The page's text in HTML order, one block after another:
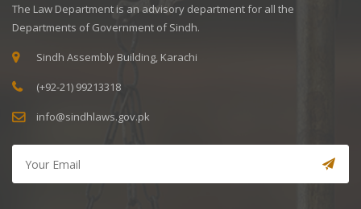
The Law Department is an advisory department for all the
Departments of Government of Sindh.
Sindh Assembly Building, Karachi
(+92-21) 99213318
info@sindhlaws.gov.pk